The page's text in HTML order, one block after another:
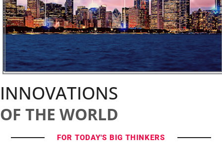
INNOVATIONS
OF THE WORLD
FOR TODAY'S BIG THINKERS